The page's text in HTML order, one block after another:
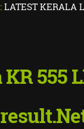
LOTTERY
555